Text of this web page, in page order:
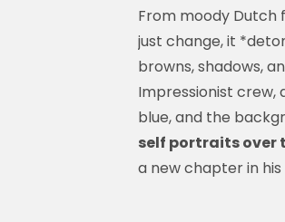
From moody Dutch
just change, it
browns, shadows,
Impressionist crew,
blue, and the
self portraits over
a new chapter in